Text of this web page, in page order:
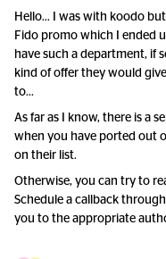
Hello… I was with koodo
Fido promo which I ended
have such a department, if
kind of offer they would
to…
As far as I know, there is a
when you have ported out
on their list.
Otherwise, you can try to
Schedule a callback
you to the appropriate